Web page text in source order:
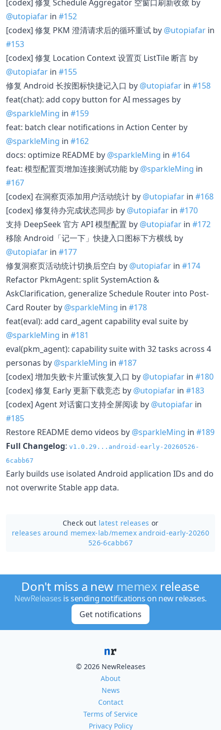
[codex] 修复 Schedule Aggregator 空窗口刷新收敛 by
@utopiafar in #152
[codex] 修复 PKM 澄清请求后的循环重试 by @utopiafar in
#153
[codex] 修复 Location Context 设置页 ListTile 断言 by
@utopiafar in #155
修复 Android 长按图标快捷记入口 by @utopiafar in #158
feat(chat): add copy button for AI messages by
@sparkleMing in #159
feat: batch clear notifications in Action Center by
@sparkleMing in #162
docs: optimize README by @sparkleMing in #164
feat: 模型配置页增加连接测试功能 by @sparkleMing in
#167
[codex] 在洞察页添加用户活动统计 by @utopiafar in #168
[codex] 修复待办完成状态同步 by @utopiafar in #170
支持 DeepSeek 官方 API 模型配置 by @utopiafar in #172
移除 Android「记一下」快捷入口图标下方横线 by
@utopiafar in #177
修复洞察页活动统计切换后空白 by @utopiafar in #174
Refactor PkmAgent: split SystemAction &
AskClarification, generalize Schedule Router into Post-
Card Router by @sparkleMing in #178
feat(eval): add card_agent capability eval suite by
@sparkleMing in #181
eval(pkm_agent): capability suite with 32 tasks across 4
personas by @sparkleMing in #187
[codex] 增加失败卡片重试恢复入口 by @utopiafar in #180
[codex] 修复 Early 更新下载竞态 by @utopiafar in #183
[codex] Agent 对话窗口支持全屏阅读 by @utopiafar in
#185
Restore README demo videos by @sparkleMing in #189
Full Changelog: v1.0.29...android-early-20260526-
6cabb67
Early builds use isolated Android application IDs and do
not overwrite Stable app data.
Check out latest releases or
releases around memex-lab/memex android-early-20260
526-6cabb67
Don't miss a new memex release
NewReleases is sending notifications on new releases.
Get notifications
© 2026 NewReleases
About
News
Contact
Terms of Service
Privacy Policy